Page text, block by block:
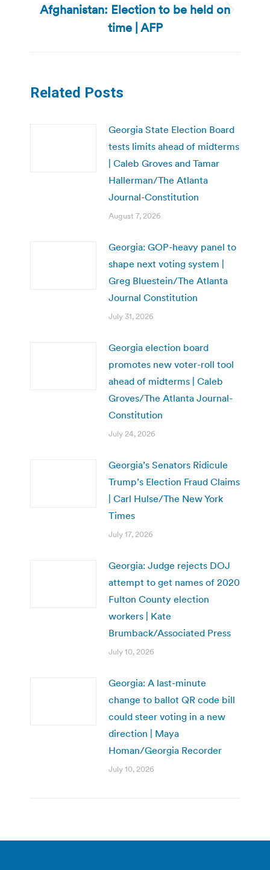
Next
post:
Afghanistan: Election to be held on
time | AFP
Related Posts
Georgia State Election Board
tests limits ahead of midterms
| Caleb Groves and Tamar
Hallerman/The Atlanta
Journal-Constitution
August 7, 2026
Georgia: GOP-heavy panel to
shape next voting system |
Greg Bluestein/The Atlanta
Journal Constitution
July 31, 2026
Georgia election board
promotes new voter-roll tool
ahead of midterms | Caleb
Groves/The Atlanta Journal-
Constitution
July 24, 2026
Georgia’s Senators Ridicule
Trump’s Election Fraud Claims
| Carl Hulse/The New York
Times
July 17, 2026
Georgia: Judge rejects DOJ
attempt to get names of 2020
Fulton County election
workers | Kate
Brumback/Associated Press
July 10, 2026
Georgia: A last-minute
change to ballot QR code bill
could steer voting in a new
direction | Maya
Homan/Georgia Recorder
July 10, 2026